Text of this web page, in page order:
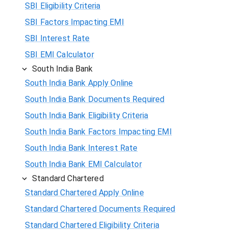
SBI Eligibility Criteria
SBI Factors Impacting EMI
SBI Interest Rate
SBI EMI Calculator
South India Bank
South India Bank Apply Online
South India Bank Documents Required
South India Bank Eligibility Criteria
South India Bank Factors Impacting EMI
South India Bank Interest Rate
South India Bank EMI Calculator
Standard Chartered
Standard Chartered Apply Online
Standard Chartered Documents Required
Standard Chartered Eligibility Criteria